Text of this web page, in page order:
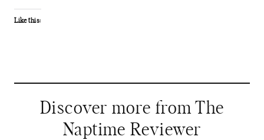
Like this:
Discover more from The
Naptime Reviewer